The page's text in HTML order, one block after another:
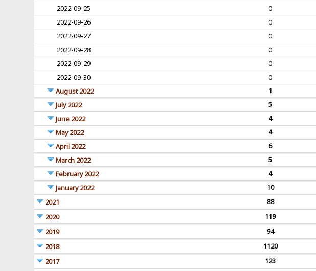
2022-09-25
0
2022-09-26
0
2022-09-27
0
2022-09-28
0
2022-09-29
0
2022-09-30
0
August 2022
1
July 2022
5
June 2022
4
May 2022
4
April 2022
6
March 2022
5
February 2022
4
January 2022
10
2021
88
2020
119
2019
94
2018
1120
2017
123